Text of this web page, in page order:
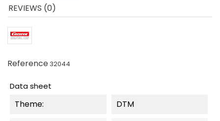
REVIEWS (0)
Reference 32044
Data sheet
Theme: DTM